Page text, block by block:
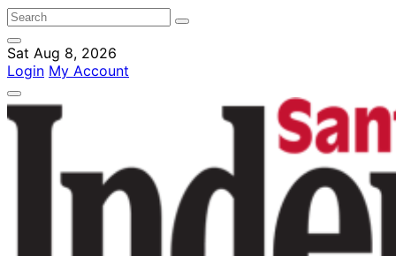
Sat Aug 8, 2026
Login My Account